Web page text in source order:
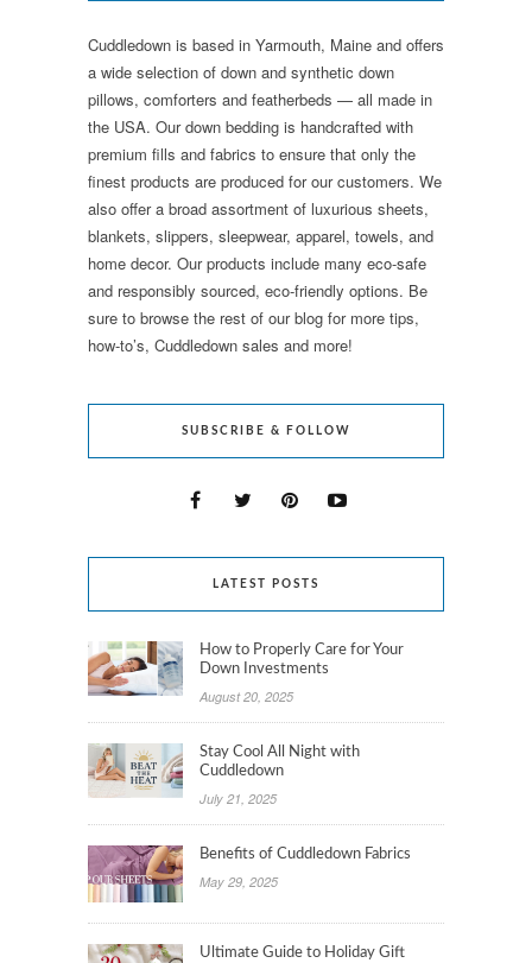
Cuddledown is based in Yarmouth, Maine and offers
a wide selection of down and synthetic down
pillows, comforters and featherbeds — all made in
the USA. Our down bedding is handcrafted with
premium fills and fabrics to ensure that only the
finest products are produced for our customers. We
also offer a broad assortment of luxurious sheets,
blankets, slippers, sleepwear, apparel, towels, and
home decor. Our products include many eco-safe
and responsibly sourced, eco-friendly options. Be
sure to browse the rest of our blog for more tips,
how-to’s, Cuddledown sales and more!
SUBSCRIBE & FOLLOW
LATEST POSTS
How to Properly Care for Your
Down Investments
August 20, 2025
Stay Cool All Night with
Cuddledown
July 21, 2025
Benefits of Cuddledown Fabrics
May 29, 2025
Ultimate Guide to Holiday Gift